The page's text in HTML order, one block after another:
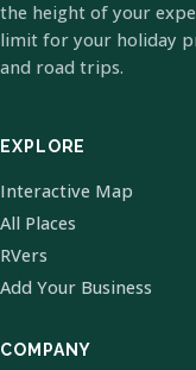
the height of your
limit for your holiday
and road trips.
EXPLORE
Interactive Map
All Places
RVers
Add Your Business
COMPANY